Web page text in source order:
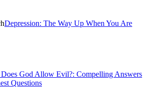
Depression: The Way Up When You Are
God Allow Evil?: Compelling Answers
Questions